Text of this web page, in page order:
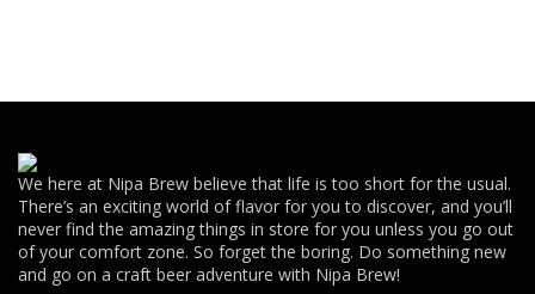
We here at Nipa Brew believe that life is too short for the usual.
There’s an exciting world of flavor for you to discover, and you’ll
never find the amazing things in store for you unless you go out
of your comfort zone. So forget the boring. Do something new
and go on a craft beer adventure with Nipa Brew!